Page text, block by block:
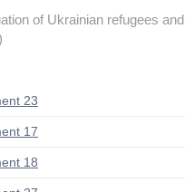
of Ukrainian refugees
23
17
18